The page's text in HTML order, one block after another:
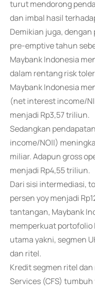
turut mendorong
dan imbal hasil
Demikian juga,
pre-emptive tahun
Maybank Indonesia
dalam rentang risk
Maybank Indonesia
(net interest income/
menjadi Rp3,57 triliun.
Sedangkan
income/NOII)
miliar. Adapun gross
menjadi Rp4,55 triliun.
Dari sisi intermediasi,
persen yoy menjadi
tantangan, Maybank
memperkuat portofolio
utama yakni, segmen
dan ritel.
Kredit segmen ritel
Services (CFS) tumbuh